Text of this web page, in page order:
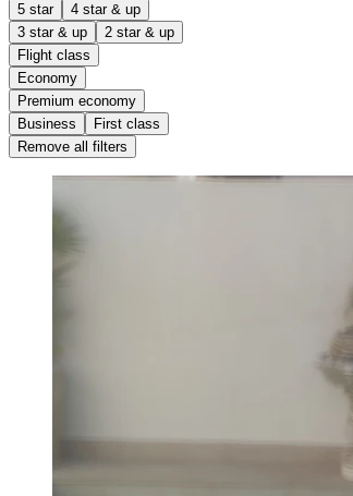
5 star
4 star & up
3 star & up
2 star & up
Flight class
Economy
Premium economy
Business
First class
Remove all filters